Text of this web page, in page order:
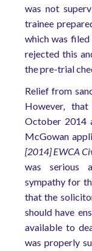
was not
trainee
which was
rejected this
the pre-trial
Relief from
However,
October 2014
McGowan
[2014] EWCA
was serious
sympathy for
that the
should have
available to
was properly